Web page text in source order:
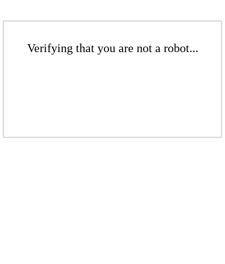
Verifying that you are not a robot...